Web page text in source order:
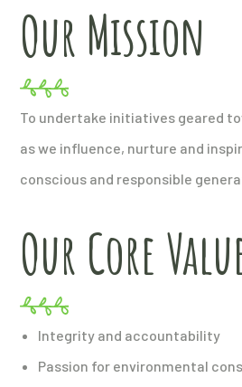
Our Mission
To undertake initiatives geared
as we influence, nurture and
conscious and responsible
Our Core
Integrity and accountability
Passion for environmental